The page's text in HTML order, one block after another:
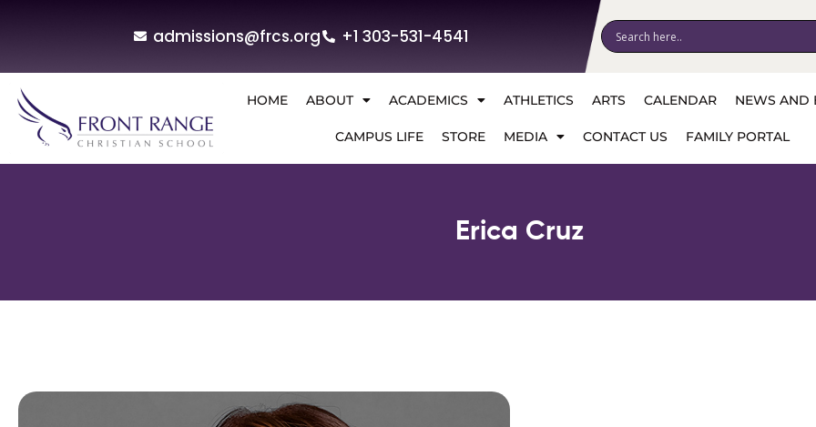
admissions@frcs.org +1 303-531-4541
HOME ABOUT ACADEMICS ATHLETICS ARTS CALENDAR NEWS AND
CAMPUS LIFE STORE MEDIA CONTACT US FAMILY PORTAL
Erica Cruz